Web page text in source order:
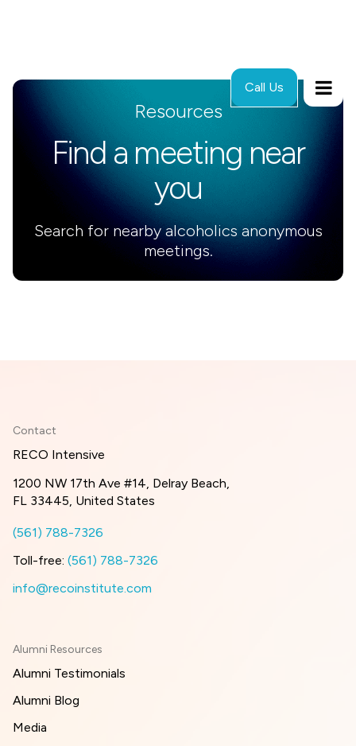
Call Us
Resources
Find a meeting near
you
Search for nearby alcoholics anonymous
meetings.
Contact
RECO Intensive
1200 NW 17th Ave #14, Delray Beach,
FL 33445, United States
(561) 788-7326
Toll-free: (561) 788-7326
info@recoinstitute.com
Alumni Resources
Alumni Testimonials
Alumni Blog
Media